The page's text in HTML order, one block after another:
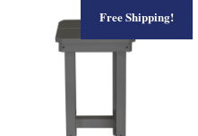
Free Shipping!